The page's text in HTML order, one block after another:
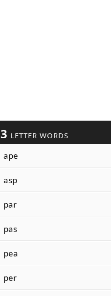
3 LETTER WORDS
ape
asp
par
pas
pea
per